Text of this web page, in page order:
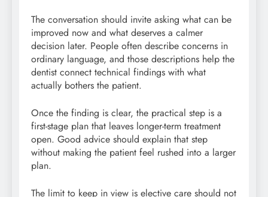
The conversation should invite asking what can be
improved now and what deserves a calmer
decision later. People often describe concerns in
ordinary language, and those descriptions help the
dentist connect technical findings with what
actually bothers the patient.
Once the finding is clear, the practical step is a
first-stage plan that leaves longer-term treatment
open. Good advice should explain that step
without making the patient feel rushed into a larger
plan.
The limit to keep in view is elective care should not